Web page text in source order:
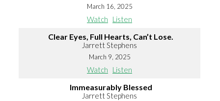
March 16, 2025
Watch Listen
Clear Eyes, Full Hearts, Can’t Lose.
Jarrett Stephens
March 9, 2025
Watch Listen
Immeasurably Blessed
Jarrett Stephens